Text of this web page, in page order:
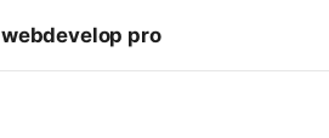
webdevelop pro